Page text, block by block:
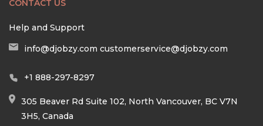
CONTACT US
Help and Support
info@djobzy.com customerservice@djobzy.com
+1 888-297-8297
305 Beaver Rd Suite 102, North Vancouver, BC V7N
3H5, Canada